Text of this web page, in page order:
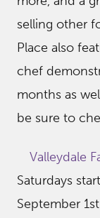
selling other
Place also
chef
months as
be sure to
Valleydale
Saturdays
September